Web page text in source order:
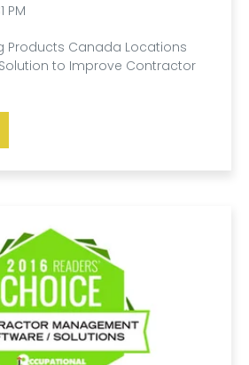
PM
Products Canada Locations
to Improve Contractor